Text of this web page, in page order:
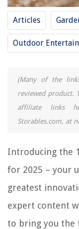
Articles
Outdoor
(Many of the
reviewed product.
affiliate links
Storables.com, at
Introducing the
for 2025 – your
greatest
expert content
to bring you the
Why Are Weber Grills
How To Use A Weber
10 Amazing Pk Grill for
The Rise of Pet-
Homes
Smart Garage Door
11 Superior Masonry
How To Store Breast